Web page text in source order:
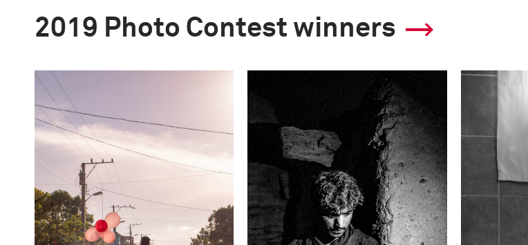
2019 Photo Contest winners